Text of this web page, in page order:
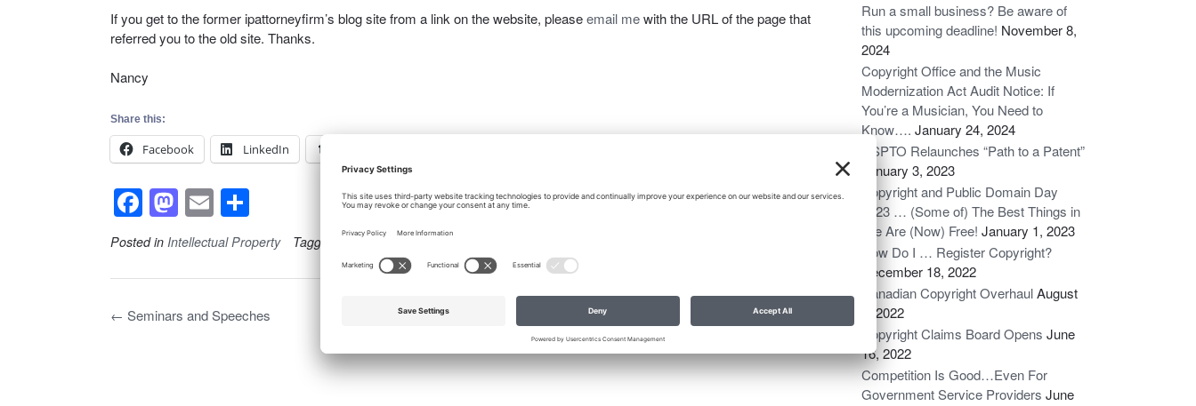
If you get to the former ipattorneyfirm’s blog site from a link on the website, pleaseemail mewith the URL of the page that
referred you to the old site. Thanks.
Nancy
Share this:
Facebook LinkedIn
F
a
c
e
b
M
a
st
o
d
E
m
ail
h
ar
e
Posted in Intellectual Property Tagged General
Post
IP Audit a Necessity for Due Diligence
← Seminars and Speeches
Run a small business? Be aware of
this upcoming deadline! November 8,
2024
Copyright Office and the Music
Modernization Act Audit Notice: If
You’re a Musician, You Need to
Know…. January 24, 2024
USPTO Relaunches “Path to a Patent”
January 3, 2023
Copyright and Public Domain Day
2023 … (Some of) The Best Things in
Life Are (Now) Free! January 1, 2023
How Do I … Register Copyright?
December 18, 2022
Canadian Copyright OverhaulAugust
6, 2022
Copyright Claims Board Opens June
16, 2022
Competition Is Good…Even For
Government Service Providers June